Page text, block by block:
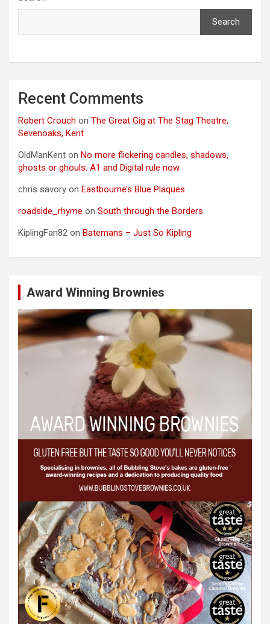
Search
Recent Comments
Robert Crouch on The Great Gig at The Stag Theatre,
Sevenoaks, Kent
OldManKent on No more flickering candles, shadows,
ghosts or ghouls: A1 and Digital rule now
chris savory on Eastbourne’s Blue Plaques
roadside_rhyme on South through the Borders
KiplingFan82 on Batemans – Just So Kipling
Award Winning Brownies